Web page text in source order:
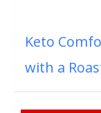
Keto
with a